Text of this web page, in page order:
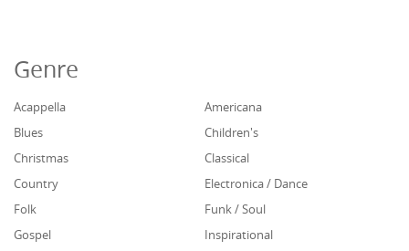
Genre
Acappella
Americana
Blues
Children's
Christmas
Classical
Country
Electronica / Dance
Folk
Funk / Soul
Gospel
Inspirational